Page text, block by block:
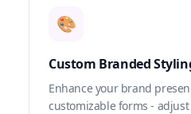
🎨
Custom Branded
Enhance your brand
customizable forms -